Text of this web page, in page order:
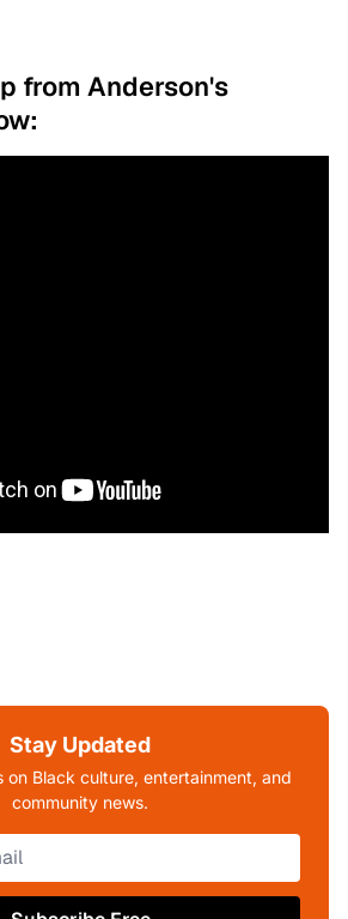
from Anderson's
Stay Updated
on Black culture, entertainment, and
community news.